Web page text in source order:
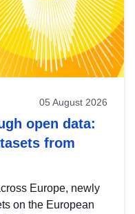
05 August 2026
open data:
from
Europe, newly
on the European